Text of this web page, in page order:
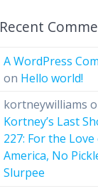
Recent
A WordPress
on Hello world!
kortneywilliams
Kortney’s Last
227: For the
America, No
Slurpee